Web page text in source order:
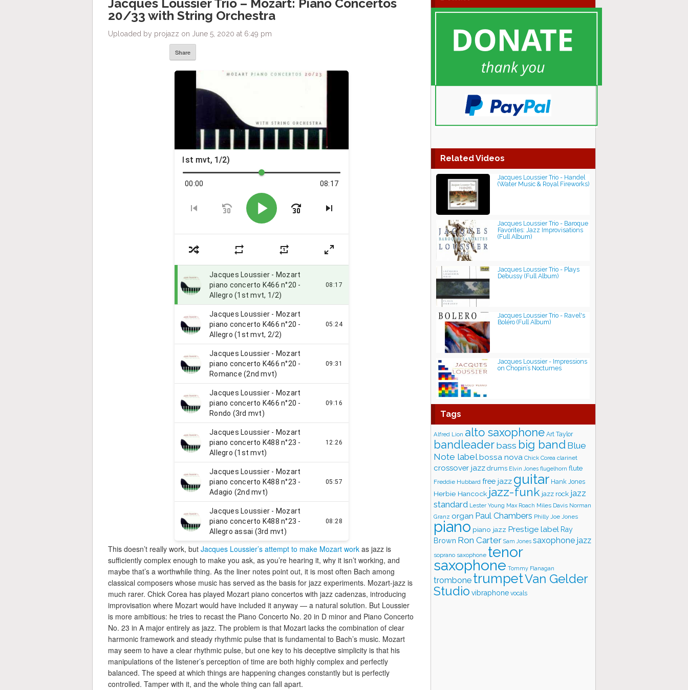
Jacques Loussier Trio – Mozart: Piano Concertos
20/33 with String Orchestra
Uploaded by projazz on June 5, 2020 at 6:49 pm
Share
This doesn’t really work, but Jacques Loussier’s attempt to make Mozart work as jazz is
sufficiently complex enough to make you ask, as you’re hearing it, why it isn’t working, and
maybe that’s a worthwhile thing. As the liner notes point out, it is most often Bach among
classical composers whose music has served as the basis for jazz experiments. Mozart-jazz is
much rarer. Chick Corea has played Mozart piano concertos with jazz cadenzas, introducing
improvisation where Mozart would have included it anyway — a natural solution. But Loussier
is more ambitious: he tries to recast the Piano Concerto No. 20 in D minor and Piano Concerto
No. 23 in A major entirely as jazz. The problem is that Mozart lacks the combination of clear
harmonic framework and steady rhythmic pulse that is fundamental to Bach’s music. Mozart
may seem to have a clear rhythmic pulse, but one key to his deceptive simplicity is that his
manipulations of the listener’s perception of time are both highly complex and perfectly
balanced. The speed at which things are happening changes constantly but is perfectly
controlled. Tamper with it, and the whole thing can fall apart.
Related Videos
Jacques Loussier Trio - Handel
(Water Music & Royal Fireworks)
Jacques Loussier Trio - Baroque
Favorites: Jazz Improvisations
(Full Album)
Jacques Loussier Trio - Plays
Debussy (Full Album)
Jacques Loussier Trio - Ravel's
Boléro (Full Album)
Jacques Loussier - Impressions
on Chopin’s Nocturnes
Tags
Alfred Lion alto saxophone Art Taylor
bandleaderbass big band Blue
Note labelbossa nova Chick Corea clarinet
crossover jazz drums Elvin Jones flugelhorn flute
Freddie Hubbard free jazz guitar Hank Jones
Herbie Hancock jazz-funk jazz rock jazz
standard Lester Young Max Roach Miles Davis Norman
Granz organ Paul Chambers Philly Joe Jones
piano piano jazz Prestige label Ray
Brown Ron Carter Sam Jones saxophone jazz
soprano saxophone tenor
saxophone Tommy Flanagan
trombone trumpetVan Gelder
Studio vibraphone vocals